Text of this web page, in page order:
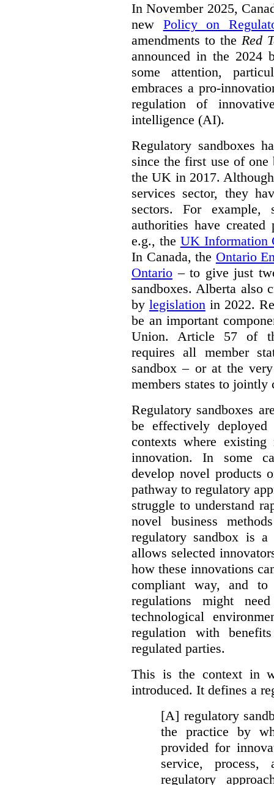
In November 2025,
new Policy on
amendments to the Red
announced in the 2024
some attention,
embraces a pro-
regulation of
intelligence (AI).
Regulatory sandboxes
since the first use of
the UK in 2017.
services sector, they
sectors. For example,
authorities have created
e.g., the UK Information
In Canada, the Ontario
Ontario – to give just
sandboxes. Alberta also
by legislationin 2022.
be an important
Union. Article 57 of
requires all member
sandbox – or at the
members states to jointly
Regulatory sandboxes
be effectively
contexts where
innovation. In some
develop novel products
pathway to regulatory
struggle to understand
novel business
regulatory sandbox is
allows selected
how these innovations
compliant way, and
regulations might
technological
regulation with
regulated parties.
This is the context in
introduced. It defines a
[A] regulatory
the practice by
provided for
service, process,
regulatory